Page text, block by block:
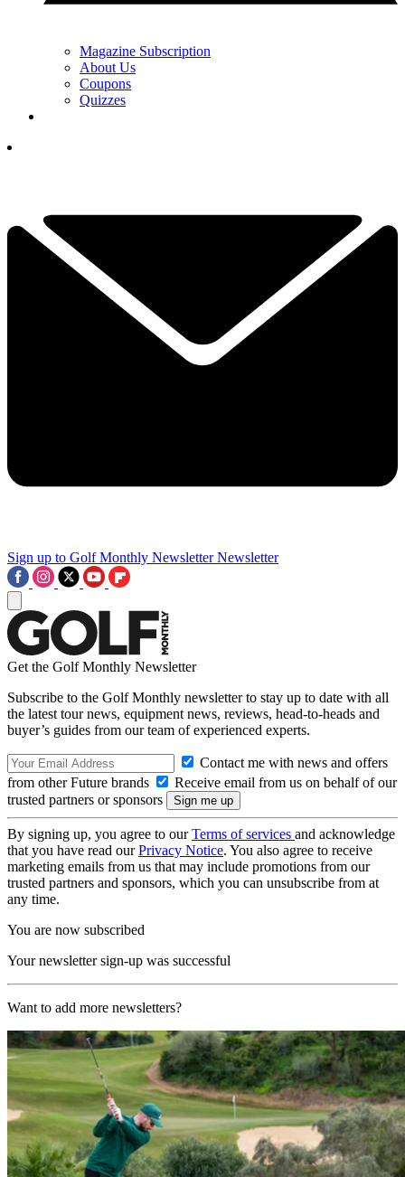
Magazine Subscription
About Us
Coupons
Quizzes
Sign up to Golf Monthly Newsletter Newsletter
Get the Golf Monthly Newsletter
Subscribe to the Golf Monthly newsletter to stay up to date with all
the latest tour news, equipment news, reviews, head-to-heads and
buyer’s guides from our team of experienced experts.
Contact me with news and offers
from other Future brands
Receive email from us on behalf of our
trusted partners or sponsors
By signing up, you agree to ourTerms of services and acknowledge
that you have read ourPrivacy Notice. You also agree to receive
marketing emails from us that may include promotions from our
trusted partners and sponsors, which you can unsubscribe from at
any time.
You are now subscribed
Your newsletter sign-up was successful
Want to add more newsletters?